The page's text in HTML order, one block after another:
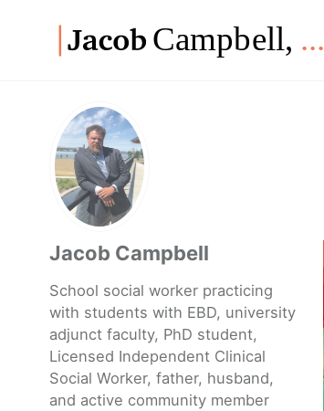
navigation
Jacob Campbell
School social worker practicing
with students with EBD, university
adjunct faculty, PhD student,
Licensed Independent Clinical
Social Worker, father, husband,
and active community member